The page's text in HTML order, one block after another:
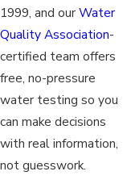
1999, and ourWater
Quality Association-
certified team offers
free, no-pressure
water testing so you
can make decisions
with real information,
not guesswork.